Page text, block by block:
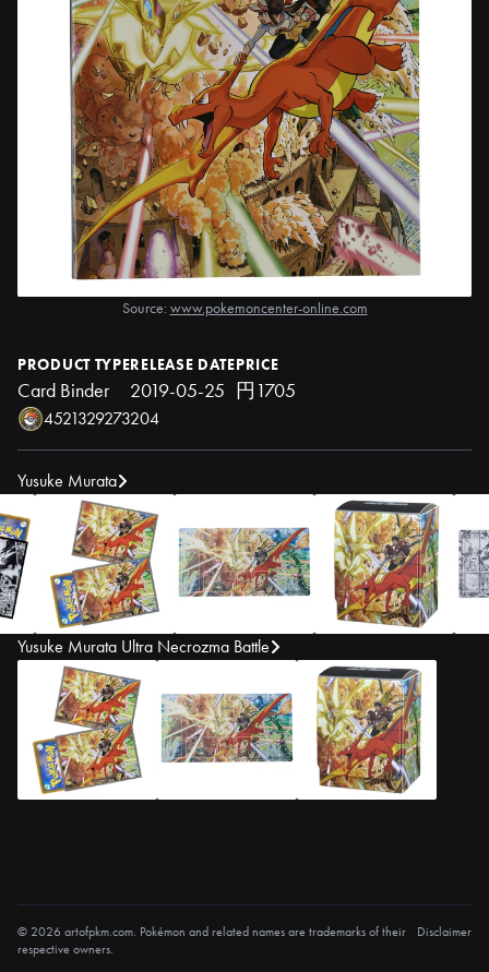
Source: www.pokemoncenter-online.com
PRODUCT TYPE
Card Binder
RELEASE DATE
2019-05-25
PRICE
円1705
4521329273204
Yusuke Murata
Yusuke Murata Ultra Necrozma Battle
© 2026 artofpkm.com. Pokémon and related names are trademarks of their
respective owners.
Disclaimer